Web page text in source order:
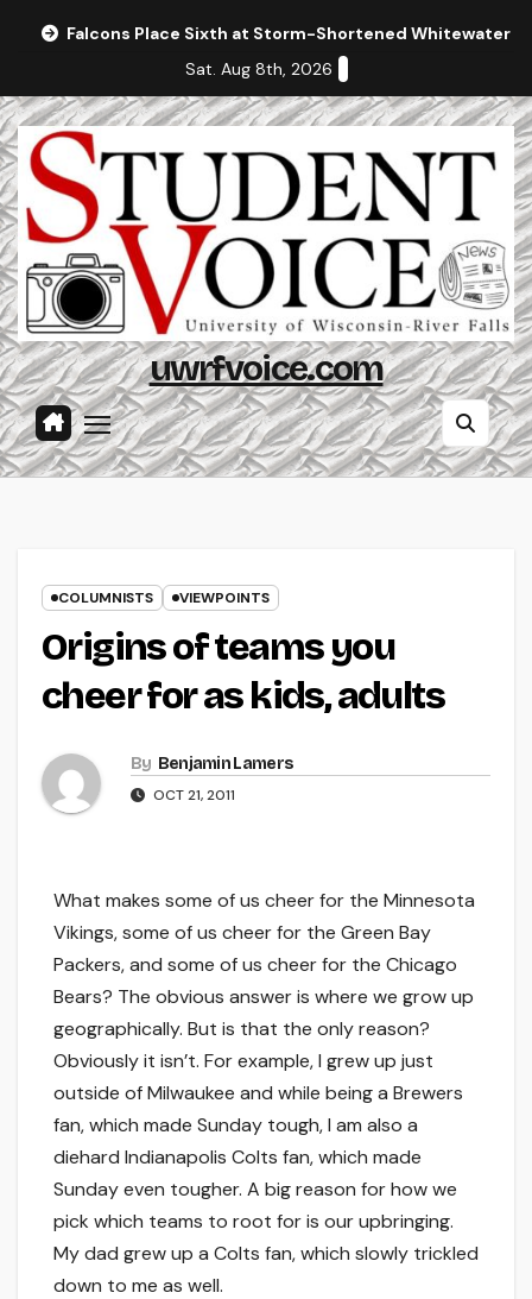
Falcons Place Sixth at Storm-Shortened Whitewater
Sat. Aug 8th, 2026
uwrfvoice.com
COLUMNISTS VIEWPOINTS
Origins of teams you
cheer for as kids, adults
By Benjamin Lamers
OCT 21, 2011
What makes some of us cheer for the Minnesota
Vikings, some of us cheer for the Green Bay
Packers, and some of us cheer for the Chicago
Bears? The obvious answer is where we grow up
geographically. But is that the only reason?
Obviously it isn’t. For example, I grew up just
outside of Milwaukee and while being a Brewers
fan, which made Sunday tough, I am also a
diehard Indianapolis Colts fan, which made
Sunday even tougher. A big reason for how we
pick which teams to root for is our upbringing.
My dad grew up a Colts fan, which slowly trickled
down to me as well.